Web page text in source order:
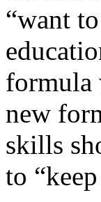
“want
formula
new
skills
to